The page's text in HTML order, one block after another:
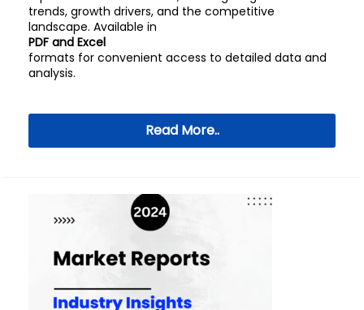
trends, growth drivers, and the competitive
landscape. Available in
PDF and Excel
formats for convenient access to detailed data and
analysis.
Read More..